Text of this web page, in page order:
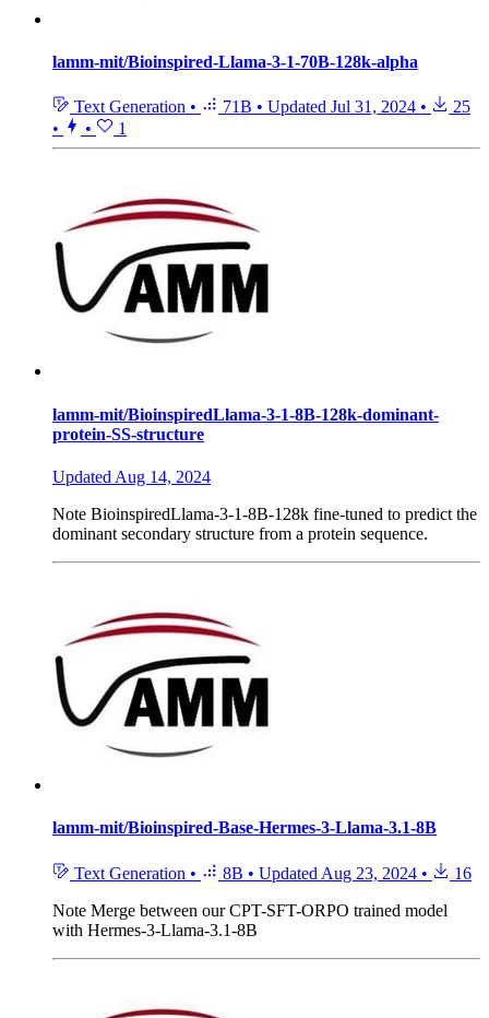
lamm-mit/Bioinspired-Llama-3-1-70B-128k-alpha
Text Generation • 71B • Updated Jul 31, 2024 •
25
•
• 1
lamm-mit/BioinspiredLlama-3-1-8B-128k-dominant-
protein-SS-structure
Updated Aug 14, 2024
Note BioinspiredLlama-3-1-8B-128k fine-tuned to predict the
dominant secondary structure from a protein sequence.
lamm-mit/Bioinspired-Base-Hermes-3-Llama-3.1-8B
Text Generation • 8B • Updated Aug 23, 2024 •
16
Note Merge between our CPT-SFT-ORPO trained model
with Hermes-3-Llama-3.1-8B